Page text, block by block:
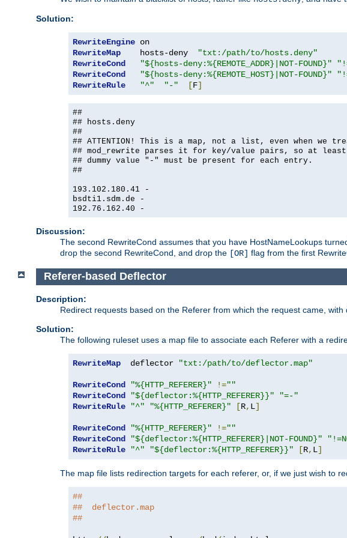
Solution:
RewriteEngine
RewriteMap
    hosts-deny
"txt:/path/to/hosts.deny"
RewriteCond
"${hosts-deny:%{REMOTE_ADDR}|NOT-FOUND}"
RewriteCond
"${hosts-deny:%{REMOTE_HOST}|NOT-FOUND}"
RewriteRule
"^" "-" [F]
##
## hosts.deny
##
## ATTENTION! This is a map, not a list, even when we
## mod_rewrite parses it for key/value pairs, so at
## dummy value "-" must be present for each entry.
##
193.102.180.41 -
bsdti1.sdm.de -
192.76.162.40 -
Discussion:
The second RewriteCond assumes that you have HostNameLookups
drop the second RewriteCond, and drop the [OR] flag from the first
Referer-based Deflector
Description:
Redirect requests based on the Referer from which the request came, with
Solution:
The following ruleset uses a map file to associate each Referer with a
RewriteMap
  deflector
"txt:/path/to/deflector.map"
RewriteCond "%{HTTP_REFERER}" !=""
RewriteCond
"${deflector:%{HTTP_REFERER}}"
"=-"
RewriteRule
"^" "%{HTTP_REFERER}" [R, L]
RewriteCond "%{HTTP_REFERER}" !=""
RewriteCond
"${deflector:%{HTTP_REFERER}|NOT-FOUND}"
RewriteRule
"^" "${deflector:%{HTTP_REFERER}}" [R, L]
The map file lists redirection targets for each referer, or, if we just wish to
##
##  deflector.map
##